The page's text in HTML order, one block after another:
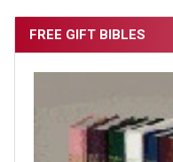
FREE GIFT BIBLES